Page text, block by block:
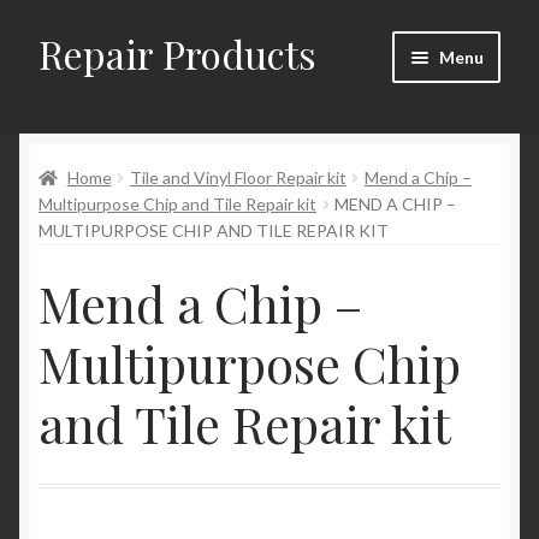
Skip
to
Skip
to
Repair Products Menu
About and Postage
Blog
Cart
Checkout
Checkout → Review Order
Home Tile and Vinyl Floor Repair kit
Mend a Chip –
Multipurpose Chip and Tile Repair kit
MEND A CHIP –
MULTIPURPOSE CHIP AND TILE REPAIR KIT
Mend a Chip –
Multipurpose Chip
and Tile Repair kit